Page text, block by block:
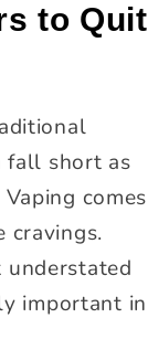
to Quit
fall short as
comes
cravings.
understated
important in